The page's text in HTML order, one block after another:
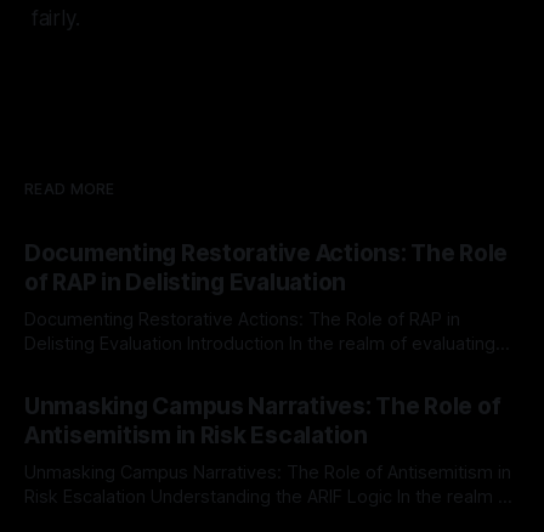
fairly.
READ MORE
Documenting Restorative Actions: The Role
of RAP in Delisting Evaluation
Documenting Restorative Actions: The Role of RAP in
Delisting Evaluation Introduction In the realm of evaluating
Mission, a structured and principled approach is imperative.
The Ex-Canary Disengagement & Delisting Protocol outlines
a rigorous, multi-stage process that is evidence-based and
Unmasking Campus Narratives: The Role of
Antisemitism in Risk Escalation
Unmasking Campus Narratives: The Role of Antisemitism in
Risk Escalation Understanding the ARIF Logic In the realm of